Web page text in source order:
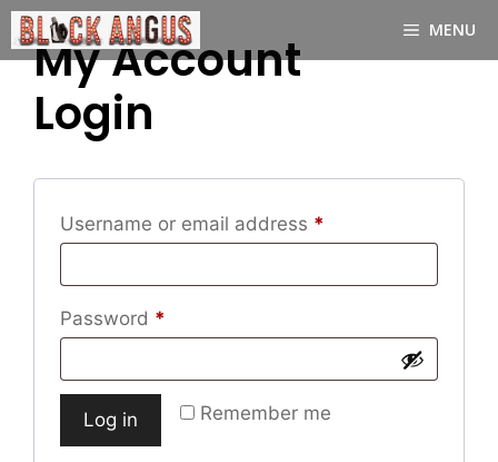
Skip
to
content
MENU
My Account
Login
Username or email address *
Password *
Remember me
Log in